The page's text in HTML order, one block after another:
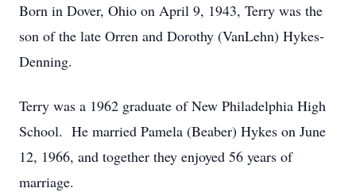
Born in Dover, Ohio on April 9, 1943, Terry was the
son of the late Orren and Dorothy (VanLehn) Hykes-
Denning.
Terry was a 1962 graduate of New Philadelphia High
School. He married Pamela (Beaber) Hykes on June
12, 1966, and together they enjoyed 56 years of
marriage.